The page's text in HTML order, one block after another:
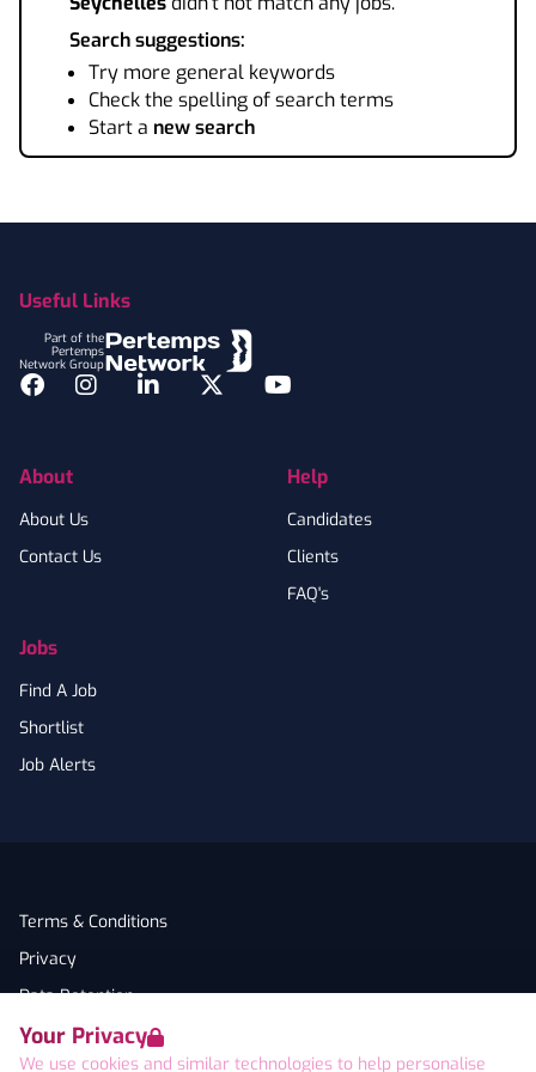
Your Privacy
We use cookies and similar technologies to help personalise
Search suggestions:
Try more general keywords
Check the spelling of search terms
Start a new search
Useful Links
Part of the
Pertemps
Network Group
Facebook
InstagramLinkedInTwitterYouTube
About
About Us
Contact Us
Jobs
Find A Job
Shortlist
Job Alerts
Help
Candidates
Clients
FAQ's
Terms & Conditions
Privacy
Data Retention
Cookies